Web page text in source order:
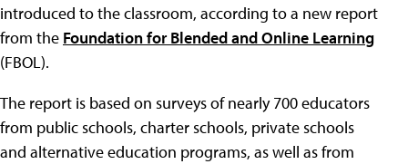
introduced to the classroom, according to a new report
from the Foundation for Blended and Online Learning
(FBOL).
The report is based on surveys of nearly 700 educators
from public schools, charter schools, private schools
and alternative education programs, as well as from